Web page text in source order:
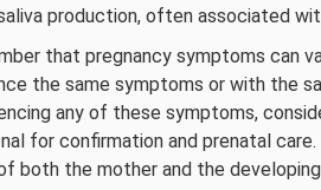
production, often associated
that pregnancy symptoms can
the same symptoms or with the
any of these symptoms,
for confirmation and prenatal
both the mother and the